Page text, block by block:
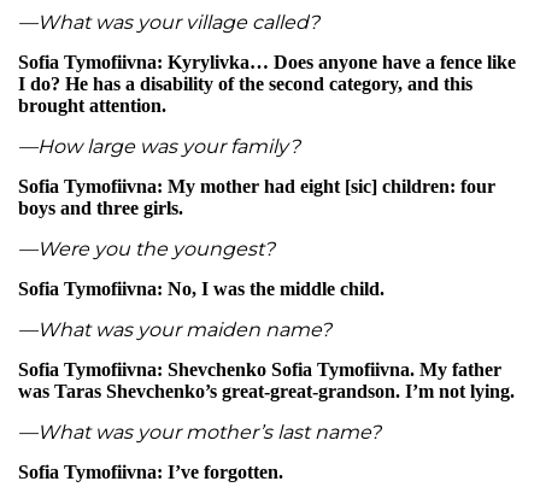
—What was your village called?
Sofia Tymofiivna: Kyrylivka… Does anyone have a fence like
I do? He has a disability of the second category, and this
brought attention.
—How large was your family?
Sofia Tymofiivna: My mother had eight [sic] children: four
boys and three girls.
—Were you the youngest?
Sofia Tymofiivna: No, I was the middle child.
—What was your maiden name?
Sofia Tymofiivna: Shevchenko Sofia Tymofiivna. My father
was Taras Shevchenko’s great-great-grandson. I’m not lying.
—What was your mother’s last name?
Sofia Tymofiivna: I’ve forgotten.